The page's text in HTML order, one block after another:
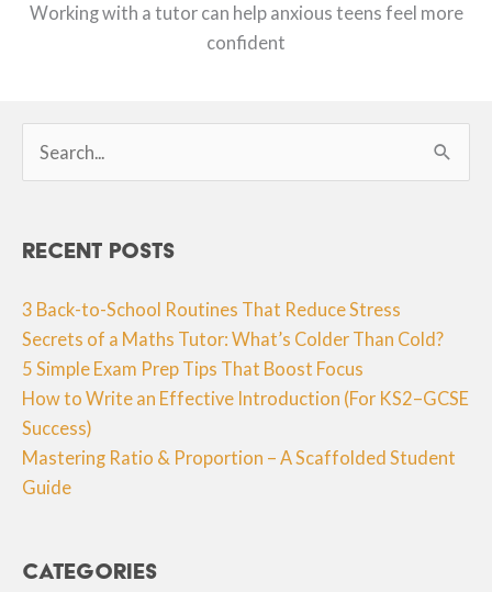
Working with a tutor can help anxious teens feel more
confident
for:
Recent Posts
3 Back-to-School Routines That Reduce Stress
Secrets of a Maths Tutor: What’s Colder Than Cold?
5 Simple Exam Prep Tips That Boost Focus
How to Write an Effective Introduction (For KS2–GCSE
Success)
Mastering Ratio & Proportion – A Scaffolded Student
Guide
Categories